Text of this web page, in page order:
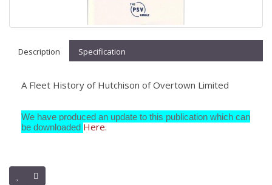
Description Specification
A Fleet History of Hutchison of Overtown Limited
We have produced an update to this publication which can
be downloaded Here.